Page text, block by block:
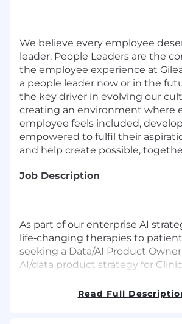
We believe every employee
leader. People Leaders are the
the employee experience at
a people leader now or in the
the key driver in evolving our
creating an environment where
employee feels included,
empowered to fulfil their
and help create possible,
Job Description
As part of our enterprise AI
life‑changing therapies to
seeking a Data/AI Product
AI/data product strategy for
the primary liaison between
Read Full